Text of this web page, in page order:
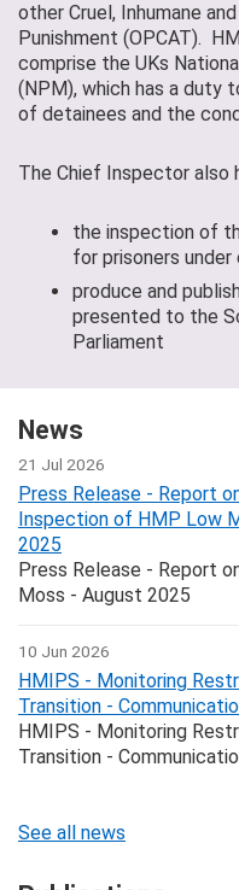
other Cruel, Inhumane
Punishment (OPCAT).
comprise the UKs
(NPM), which has a duty
of detainees and the
The Chief Inspector also
the inspection of
for prisoners
produce and
presented to the
Parliament
News
21 Jul 2026
Press Release - Report
Inspection of HMP Low
2025
Press Release - Report
Moss - August 2025
10 Jun 2026
HMIPS - Monitoring
Transition -
HMIPS - Monitoring
Transition -
See all news